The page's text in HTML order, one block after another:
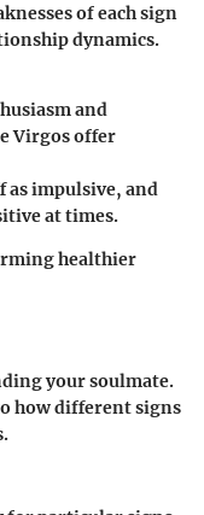
of each sign
dynamics.
and
Virgos offer
as impulsive, and
at times.
healthier
your soulmate.
how different signs